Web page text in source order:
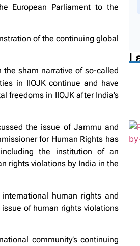
European Parliament to the
of the continuing global
sham narrative of so-called
in IIOJK continue and have
freedoms in IIOJK after India’s
the issue of Jammu and
for Human Rights has
the institution of an
rights violations by India in the
human rights and
of human rights violations
community’s continuing